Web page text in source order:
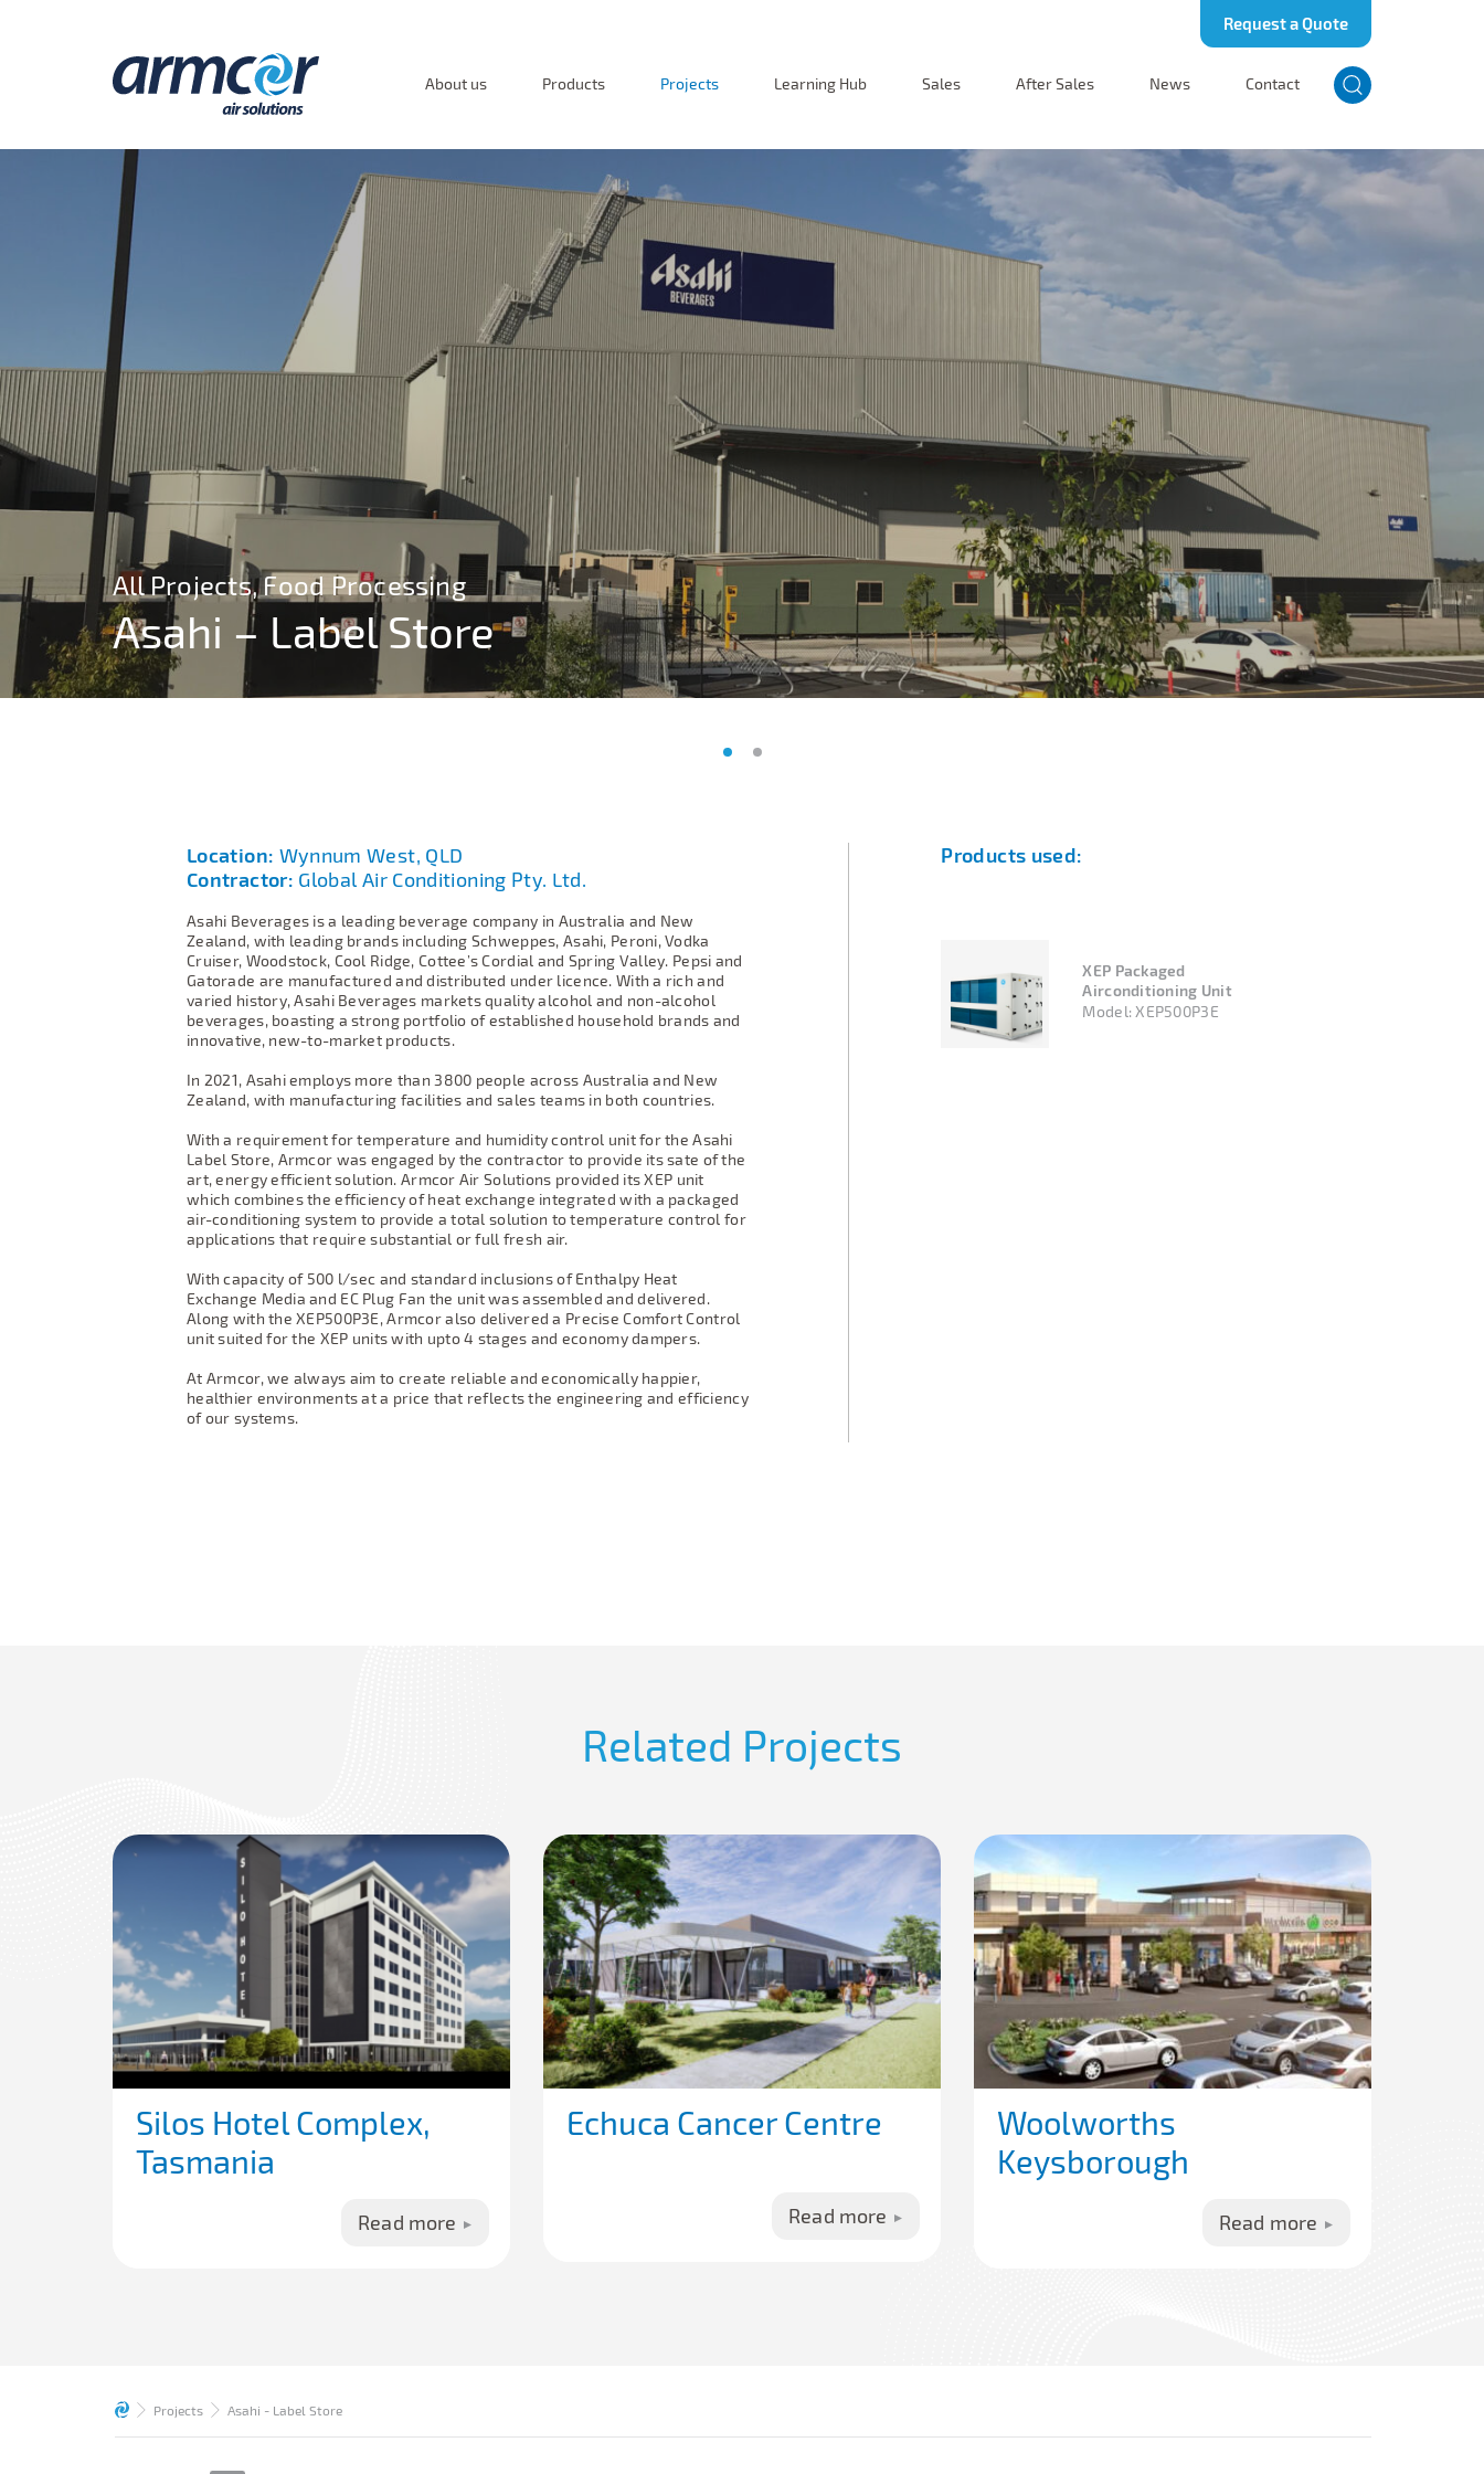
Request a Quote
About us Products Projects Learning Hub Sales After Sales News Contact
All Projects, Food Processing
Asahi – Label Store
All Projects, Food Processing
Asahi – Label Store
Location: Wynnum West, QLD
Contractor: Global Air Conditioning Pty. Ltd.
Asahi Beverages is a leading beverage company in Australia and New
Zealand, with leading brands including Schweppes, Asahi, Peroni, Vodka
Cruiser, Woodstock, Cool Ridge, Cottee’s Cordial and Spring Valley. Pepsi and
Gatorade are manufactured and distributed under licence. With a rich and
varied history, Asahi Beverages markets quality alcohol and non-alcohol
beverages, boasting a strong portfolio of established household brands and
innovative, new-to-market products.
In 2021, Asahi employs more than 3800 people across Australia and New
Zealand, with manufacturing facilities and sales teams in both countries.
With a requirement for temperature and humidity control unit for the Asahi
Label Store, Armcor was engaged by the contractor to provide its sate of the
art, energy efficient solution. Armcor Air Solutions provided its XEP unit
which combines the efficiency of heat exchange integrated with a packaged
air-conditioning system to provide a total solution to temperature control for
applications that require substantial or full fresh air.
With capacity of 500 l/sec and standard inclusions of Enthalpy Heat
Exchange Media and EC Plug Fan the unit was assembled and delivered.
Along with the XEP500P3E, Armcor also delivered a Precise Comfort Control
unit suited for the XEP units with upto 4 stages and economy dampers.
At Armcor, we always aim to create reliable and economically happier,
healthier environments at a price that reflects the engineering and efficiency
of our systems.
Products used:
XEP Packaged
Airconditioning Unit
Model: XEP500P3E
Related Projects
Silos Hotel Complex,
Tasmania
Read more
Echuca Cancer Centre
Read more
Woolworths
Keysborough
Read more
Projects Asahi - Label Store